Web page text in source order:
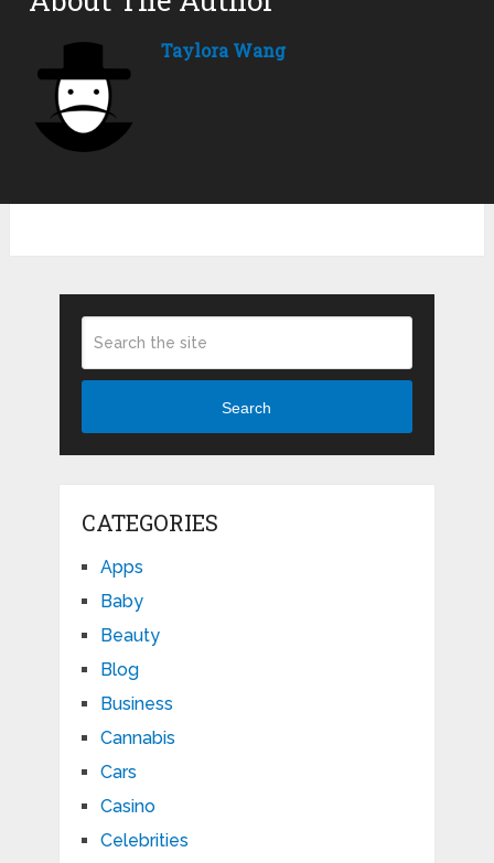
Taylora Wang
Search
CATEGORIES
Apps
Baby
Beauty
Blog
Business
Cannabis
Cars
Casino
Celebrities